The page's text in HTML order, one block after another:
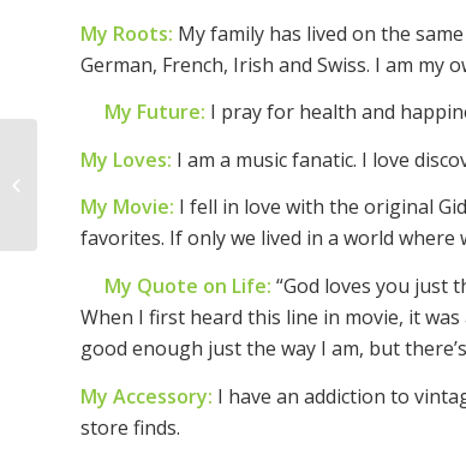
My Roots: My family has lived on the
German, French, Irish and Swiss. I am my
My Future: I pray for health and
My Loves: I am a music fanatic. I love
My Movie: I fell in love with the original
favorites. If only we lived in a world where
My Quote on Life: “God loves you just
When I first heard this line in movie, it
good enough just the way I am, but
My Accessory: I have an addiction to
store finds.
Woman of the Week –
Becca Thomas